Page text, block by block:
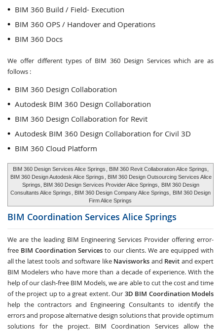
BIM 360 Build / Field- Execution
BIM 360 OPS / Handover and Operations
BIM 360 Docs
We offer different types of BIM 360 Design Services which are as
follows :
BIM 360 Design Collaboration
Autodesk BIM 360 Design Collaboration
BIM 360 Design Collaboration for Revit
Autodesk BIM 360 Design Collaboration for Civil 3D
BIM 360 Cloud Platform
BIM 360 Design Services Alice Springs
, BIM 360 Revit Collaboration Alice Springs,
BIM 360 Design Autodesk Alice Springs
, BIM 360 Design Outsourcing Services Alice
Springs, BIM 360 Design Services Provider Alice Springs,
BIM 360 Design
Consultants Alice Springs
, BIM 360 Design Company Alice Springs,
BIM 360 Design
Firm Alice Springs
BIM Coordination Services Alice Springs
We are the leading BIM Engineering Services Provider offering error-
free BIM Coordination Services to our clients. We are equipped with
all the latest tools and software like Navisworks and Revit and expert
BIM Modelers who have more than a decade of experience. With the
help of our clash-free BIM Models, we are able to cut the cost and time
of the project up to a great extent. Our 3D BIM Coordination Models
help the contractors and Engineering Consultants to identify the
errors and propose alternative design solutions that provide optimum
solutions for the project. BIM Coordination Services allow the